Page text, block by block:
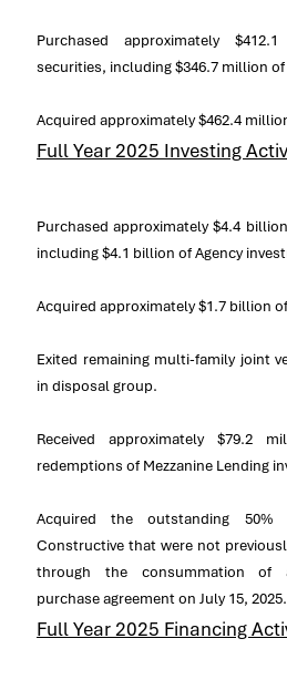
Purchased approximately
securities, including$346.7 million of
Acquired approximately$462.4
Full Year 2025 Investing
Purchased approximately$4.4 billion
including$4.1 billion of Agency
Acquired approximately$1.7 billion
Exited remaining multi-family joint
in disposal group.
Received approximately $79.2
redemptions of Mezzanine Lending
Acquired the outstanding 50%
Constructive that were not
through the consummation of
purchase agreement on July 15, 2025.
Full Year 2025 Financing